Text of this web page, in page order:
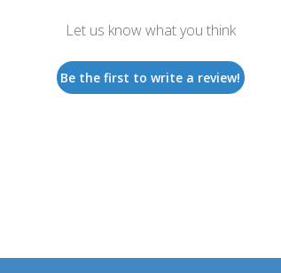
Let us know what you think
Be the first to write a review!